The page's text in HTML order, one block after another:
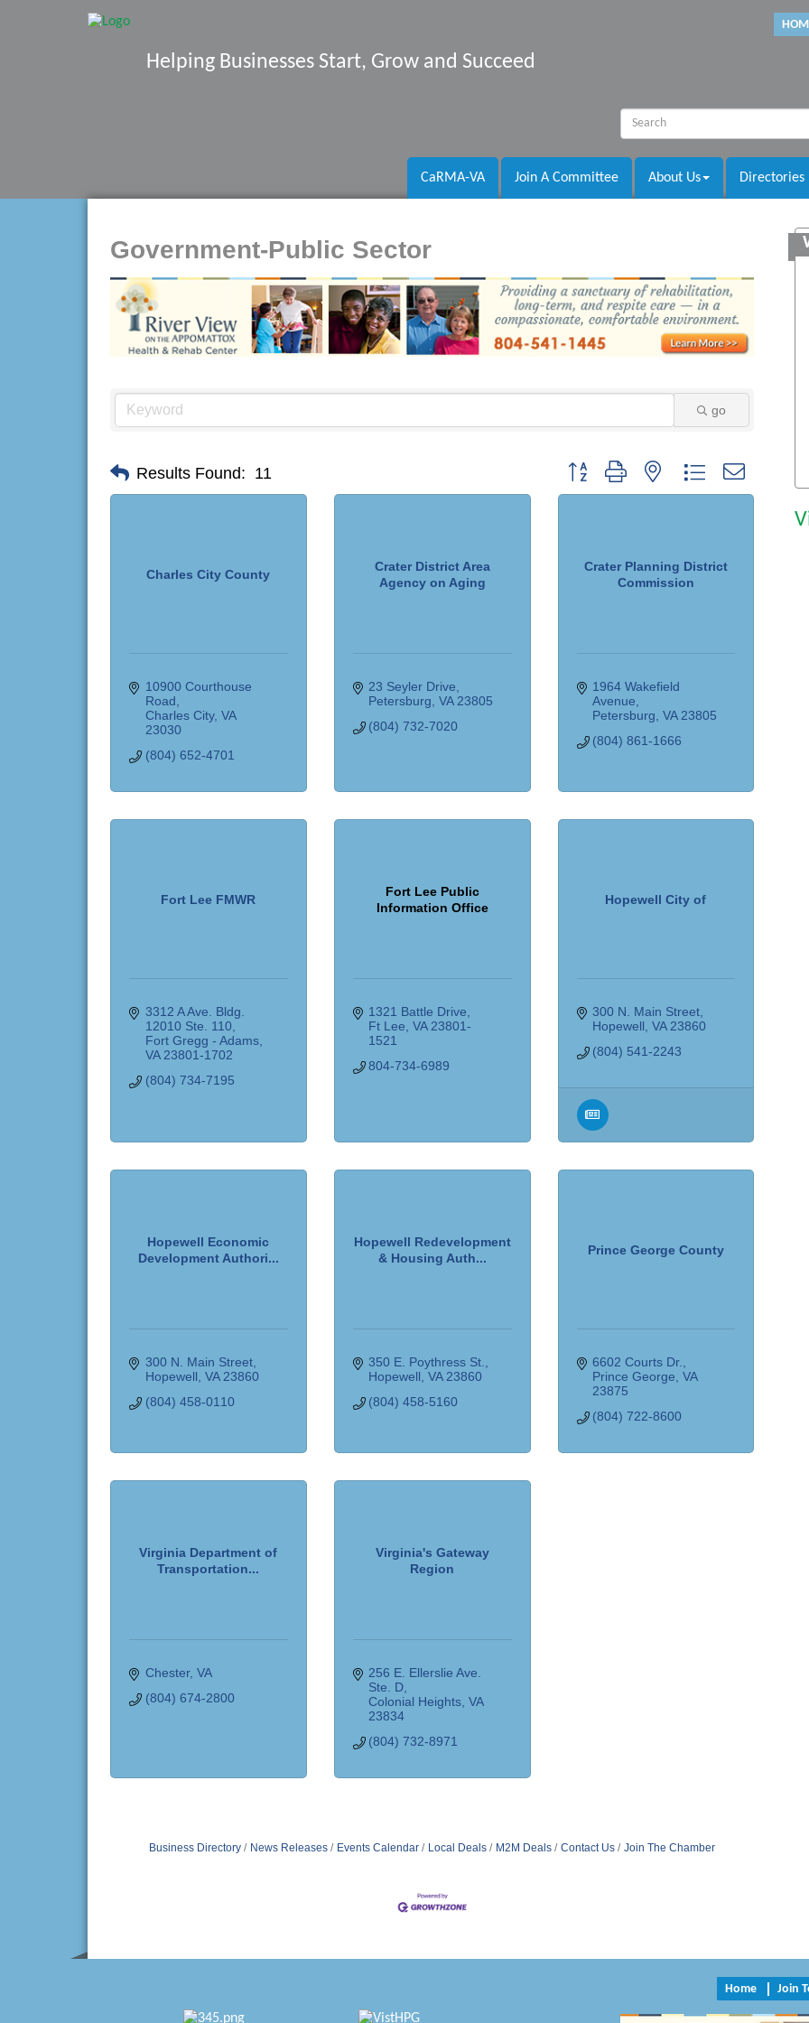
Helping Businesses Start, Grow and Succeed
CaRMA-VA Join A Committee About Us Directories
Government-Public Sector
go
Results Found: 11 Button group with nested dropdown
Charles City County
10900 Courthouse
Road
Charles City VA
23030
(804) 652-4701
Crater District Area
Agency on Aging
23 Seyler Drive
Petersburg VA 23805
(804) 732-7020
Crater Planning District
Commission
1964 Wakefield
Avenue
Petersburg VA 23805
(804) 861-1666
Fort Lee FMWR
3312 A Ave. Bldg.
12010 Ste. 110
Fort Gregg - Adams
VA 23801-1702
(804) 734-7195
Fort Lee Public
Information Office
1321 Battle Drive
Ft Lee VA 23801-
1521
804-734-6989
Hopewell City of
300 N. Main Street
Hopewell VA 23860
(804) 541-2243
Hopewell Economic
Development Authori...
300 N. Main Street
Hopewell VA 23860
(804) 458-0110
Hopewell Redevelopment
& Housing Auth...
350 E. Poythress St.
Hopewell VA 23860
(804) 458-5160
Prince George County
6602 Courts Dr.
Prince George VA
23875
(804) 722-8600
Virginia Department of
Transportation...
Chester VA
(804) 674-2800
Virginia's Gateway
Region
256 E. Ellerslie Ave.
Ste. D
Colonial Heights VA
23834
(804) 732-8971
Business Directory News Releases Events Calendar Local Deals M2M Deals Contact Us Join The Chamber
Home Join